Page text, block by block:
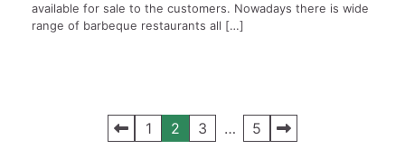
available for sale to the customers. Nowadays there is wide
range of barbeque restaurants all […]
1 2 3 … 5